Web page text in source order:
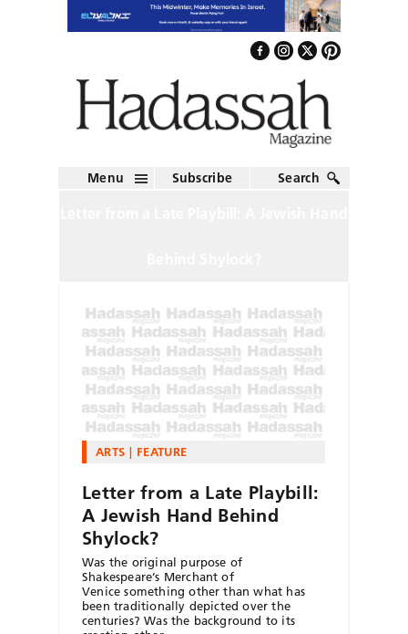
Menu Subscribe Search
ARTS FEATURE
Letter from a Late Playbill:
A Jewish Hand Behind
Shylock?
Was the original purpose of
Shakespeare’s Merchant of
Venice something other than what has
been traditionally depicted over the
centuries? Was the background to its